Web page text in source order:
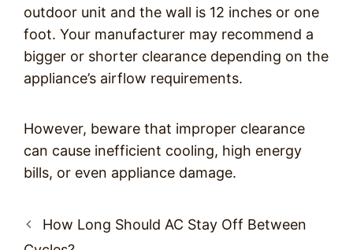
outdoor unit and the wall is 12 inches or one
foot. Your manufacturer may recommend a
bigger or shorter clearance depending on the
appliance’s airflow requirements.
However, beware that improper clearance
can cause inefficient cooling, high energy
bills, or even appliance damage.
Post
navigation
How Long Should AC Stay Off Between